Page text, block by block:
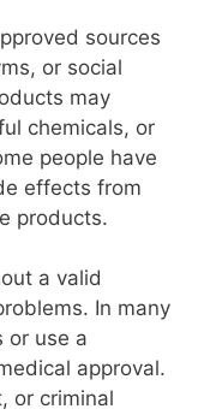
sources
or social
may
chemicals, or
people have
effects from
products.
a valid
In many
or use a
approval.
or criminal